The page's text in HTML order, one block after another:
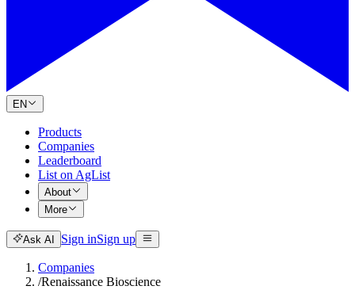
EN
Products
Companies
Leaderboard
List on AgList
About
More
Ask AI Sign inSign up
Companies
/Renaissance Bioscience